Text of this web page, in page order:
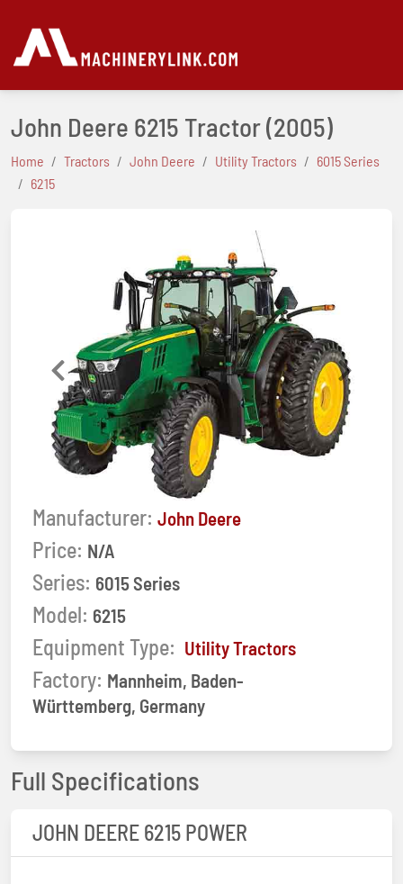
John Deere 6215 Tractor(2005)
Home Tractors John Deere Utility Tractors
6015 Series
6215
Previous Next
Manufacturer: John Deere
Price: N/A
Series: 6015 Series
Model: 6215
Equipment Type: Utility Tractors
Factory: Mannheim, Baden-
Württemberg, Germany
Full Specifications
JOHN DEERE 6215 POWER